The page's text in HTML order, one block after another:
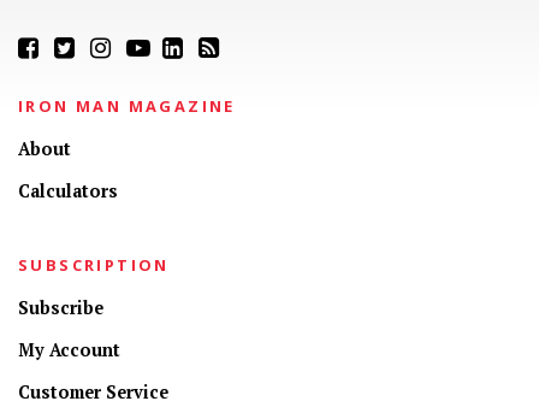
IRON MAN MAGAZINE
About
Calculators
SUBSCRIPTION
Subscribe
My Account
Customer Service